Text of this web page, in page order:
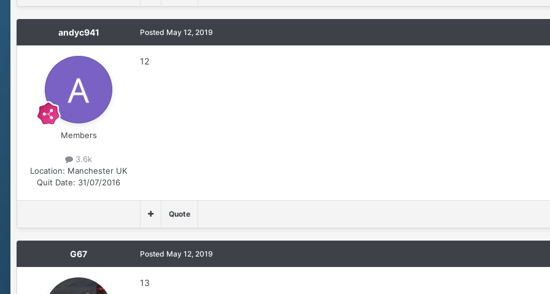
andyc941
Members
3.6k
Location: Manchester UK
Quit Date: 31/07/2016
Posted May 12, 2019
12
Quote
G67 Posted May 12, 2019
13